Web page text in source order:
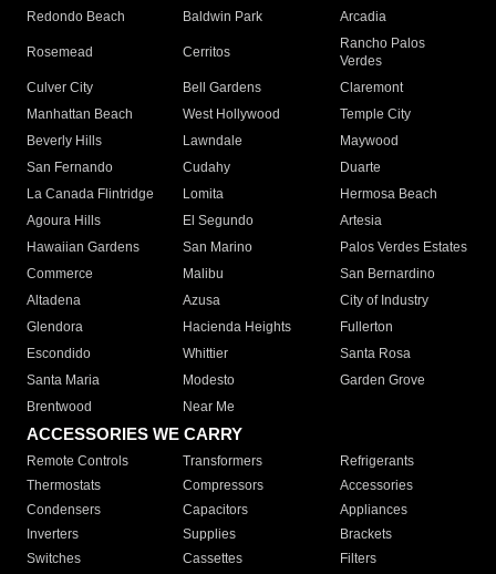
Redondo Beach
Baldwin Park Arcadia
Rosemead Cerritos
Rancho Palos
Verdes
Culver City
Bell Gardens
Claremont
Manhattan Beach
West Hollywood
Temple City
Beverly Hills
Lawndale
Maywood
San Fernando
Cudahy
Duarte
La Canada Flintridge
Lomita
Hermosa Beach
Agoura Hills
El Segundo
Artesia
Hawaiian Gardens
San Marino
Palos Verdes Estates
Commerce
Malibu
San Bernardino
Altadena
Azusa
City of Industry
Glendora
Hacienda Heights
Fullerton
Escondido
Whittier
Santa Rosa
Santa Maria
Modesto
Garden Grove
Brentwood
Near Me
ACCESSORIES WE CARRY
Remote Controls Transformers
Refrigerants
Thermostats
Compressors
Accessories
Condensers
Capacitors
Appliances
Inverters
Supplies
Brackets
Switches
Cassettes Filters